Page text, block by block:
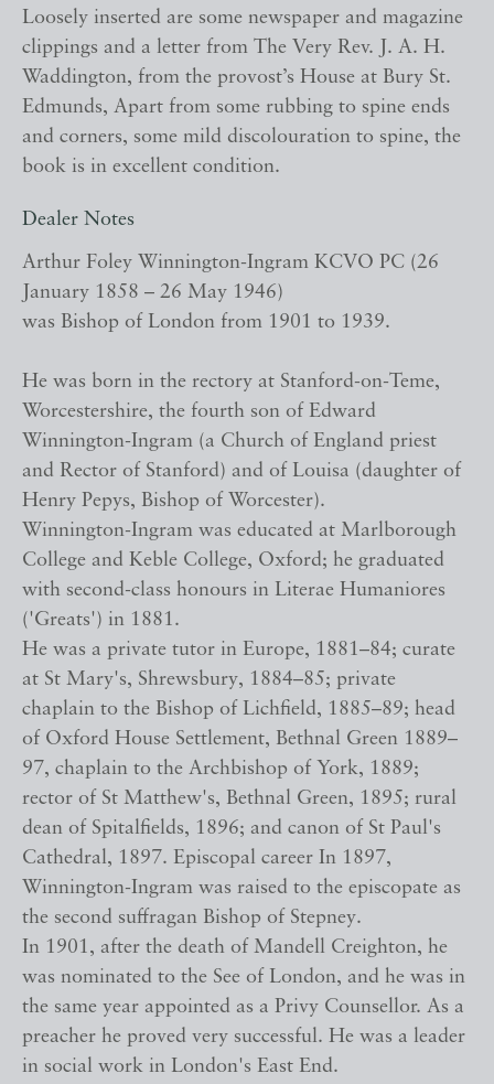
Loosely inserted are some newspaper and magazine
clippings and a letter from The Very Rev. J. A. H.
Waddington, from the provost’s House at Bury St.
Edmunds, Apart from some rubbing to spine ends
and corners, some mild discolouration to spine, the
book is in excellent condition.
Dealer Notes
Arthur Foley Winnington-Ingram KCVO PC (26
January 1858 – 26 May 1946)
was Bishop of London from 1901 to 1939.
He was born in the rectory at Stanford-on-Teme,
Worcestershire, the fourth son of Edward
Winnington-Ingram (a Church of England priest
and Rector of Stanford) and of Louisa (daughter of
Henry Pepys, Bishop of Worcester).
Winnington-Ingram was educated at Marlborough
College and Keble College, Oxford; he graduated
with second-class honours in Literae Humaniores
('Greats') in 1881.
He was a private tutor in Europe, 1881–84; curate
at St Mary's, Shrewsbury, 1884–85; private
chaplain to the Bishop of Lichfield, 1885–89; head
of Oxford House Settlement, Bethnal Green 1889–
97, chaplain to the Archbishop of York, 1889;
rector of St Matthew's, Bethnal Green, 1895; rural
dean of Spitalfields, 1896; and canon of St Paul's
Cathedral, 1897. Episcopal career In 1897,
Winnington-Ingram was raised to the episcopate as
the second suffragan Bishop of Stepney.
In 1901, after the death of Mandell Creighton, he
was nominated to the See of London, and he was in
the same year appointed as a Privy Counsellor. As a
preacher he proved very successful. He was a leader
in social work in London's East End.